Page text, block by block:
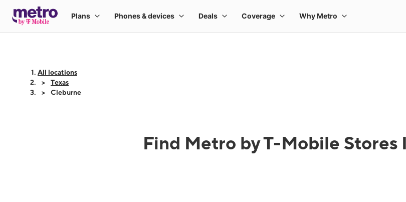
All locations
Texas
Cleburne
Find Metro by T-Mobile Stores